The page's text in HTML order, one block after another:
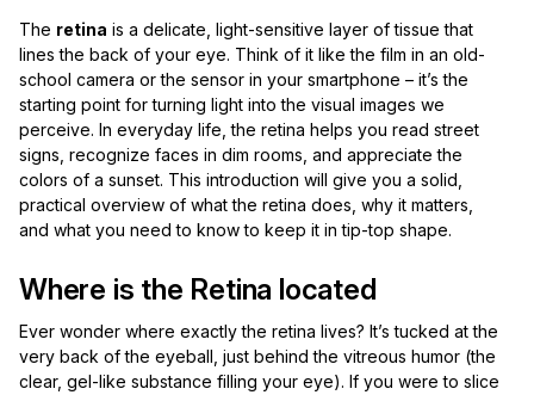
The retina is a delicate, light-sensitive layer of tissue that
lines the back of your eye. Think of it like the film in an old-
school camera or the sensor in your smartphone – it’s the
starting point for turning light into the visual images we
perceive. In everyday life, the retina helps you read street
signs, recognize faces in dim rooms, and appreciate the
colors of a sunset. This introduction will give you a solid,
practical overview of what the retina does, why it matters,
and what you need to know to keep it in tip-top shape.
Where is the Retina located
Ever wonder where exactly the retina lives? It’s tucked at the
very back of the eyeball, just behind the vitreous humor (the
clear, gel-like substance filling your eye). If you were to slice